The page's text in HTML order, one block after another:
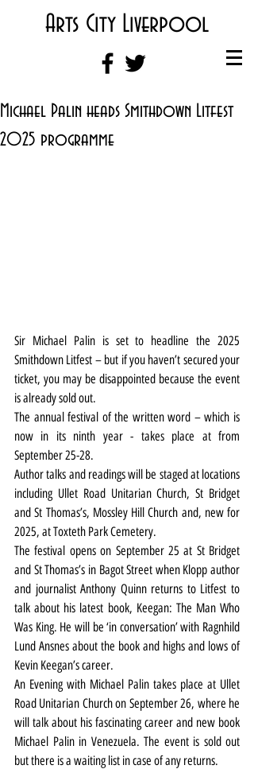
Arts City Liverpool
Michael Palin heads Smithdown Litfest
2025 programme
Sir Michael Palin is set to headline the 2025
Smithdown Litfest – but if you haven’t secured your
ticket, you may be disappointed because the event
is already sold out.
The annual festival of the written word – which is
now in its ninth year - takes place at from
September 25-28.
Author talks and readings will be staged at locations
including Ullet Road Unitarian Church, St Bridget
and St Thomas’s, Mossley Hill Church and, new for
2025, at Toxteth Park Cemetery.
The festival opens on September 25 at St Bridget
and St Thomas’s in Bagot Street when Klopp author
and journalist Anthony Quinn returns to Litfest to
talk about his latest book, Keegan: The Man Who
Was King. He will be ‘in conversation’ with Ragnhild
Lund Ansnes about the book and highs and lows of
Kevin Keegan’s career.
An Evening with Michael Palin takes place at Ullet
Road Unitarian Church on September 26, where he
will talk about his fascinating career and new book
Michael Palin in Venezuela. The event is sold out
but there is a waiting list in case of any returns.